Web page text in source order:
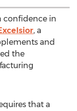
confidence in
, a
and
the
that a